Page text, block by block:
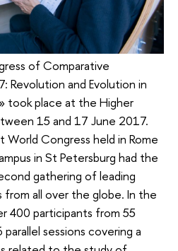
of Comparative
Revolution and Evolution in
took place at the Higher
15 and 17 June 2017.
Congress held in Rome
in St Petersburg had the
gathering of leading
all over the globe. In the
400 participants from 55
sessions covering a